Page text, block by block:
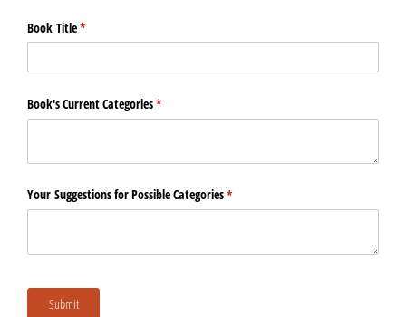
Book Title*
(required)
Book's Current Categories*
(required)
Your Suggestions for Possible Categories*
(required)
Submit